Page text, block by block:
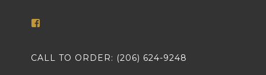
View
Facebook
CALL TO ORDER: (206) 624-9248